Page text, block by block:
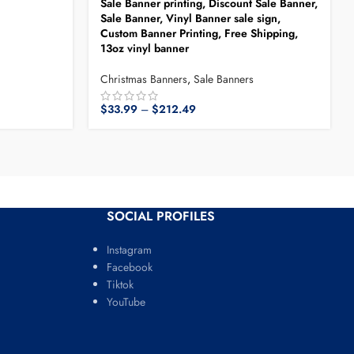
Sale Banner printing, Discount Sale Banner,
Sale Banner, Vinyl Banner sale sign,
Custom Banner Printing, Free Shipping,
13oz vinyl banner
Christmas Banners, Sale Banners
$33.99 – $212.49
SOCIAL PROFILES
Instagram
Facebook
Tiktok
YouTube